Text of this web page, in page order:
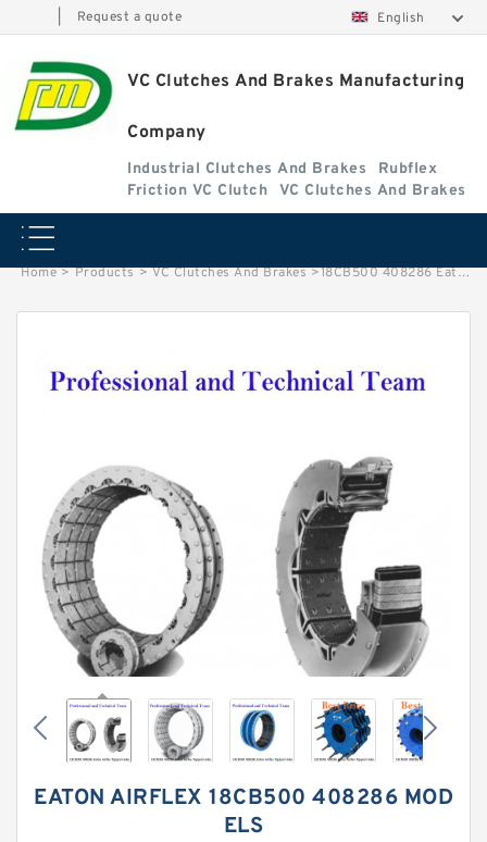
Request a quote English
VC Clutches And Brakes Manufacturing
Company
Industrial Clutches And Brakes
Rubflex
Friction VC Clutch
VC Clutches And Brakes
Home > Products > VC Clutches And Brakes >18CB500 408286 Eaton Airflex Tapped Holes Clutches and Brakes
EATON AIRFLEX 18CB500 408286 MOD
ELS